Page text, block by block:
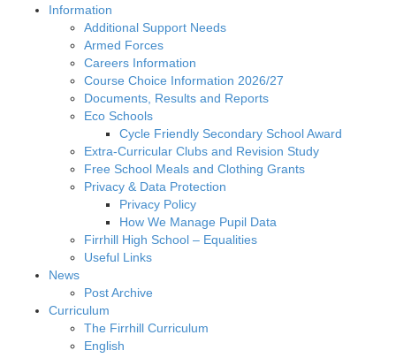
Information
Additional Support Needs
Armed Forces
Careers Information
Course Choice Information 2026/27
Documents, Results and Reports
Eco Schools
Cycle Friendly Secondary School Award
Extra-Curricular Clubs and Revision Study
Free School Meals and Clothing Grants
Privacy & Data Protection
Privacy Policy
How We Manage Pupil Data
Firrhill High School – Equalities
Useful Links
News
Post Archive
Curriculum
The Firrhill Curriculum
English